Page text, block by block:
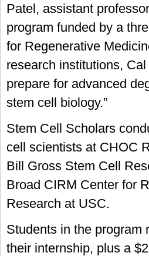
Patel, assistant
program funded by a
for Regenerative
research institutions,
prepare for advanced
stem cell biology.”
Stem Cell Scholars
cell scientists at CHOC
Bill Gross Stem Cell
Broad CIRM Center for
Research at USC.
Students in the program
their internship, plus a